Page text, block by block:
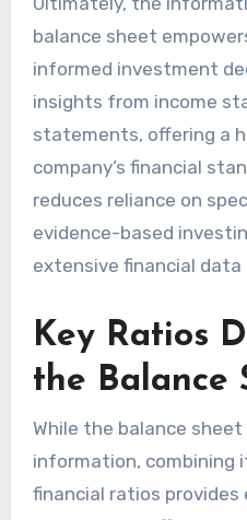
balance sheet
informed investment
insights from income
statements, offering a
company’s financial
reduces reliance on
evidence-based
extensive financial
Key Ratios
the Balance
While the balance
information, combining
financial ratios provides